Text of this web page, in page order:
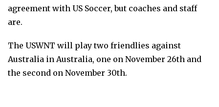
agreement with US Soccer, but coaches and staff
are.
The USWNT will play two friendlies against
Australia in Australia, one on November 26th and
the second on November 30th.